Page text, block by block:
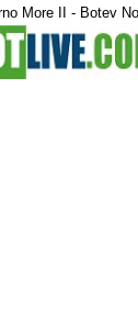
More II - Botev